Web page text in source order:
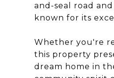
and-seal road
known for its
Whether you're
this property
dream home in